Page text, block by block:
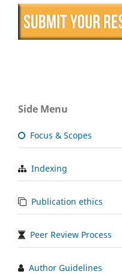
Side Menu
Focus & Scopes
Indexing
Publication ethics
Peer Review Process
Author Guidelines